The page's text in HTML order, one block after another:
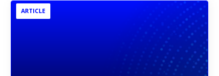
ARTICLE